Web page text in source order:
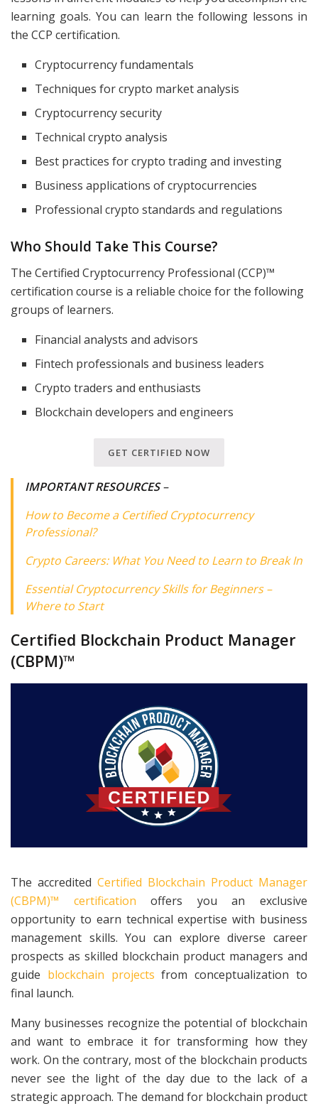
learning goals. You can learn the following lessons in
the CCP certification.
Cryptocurrency fundamentals
Techniques for crypto market analysis
Cryptocurrency security
Technical crypto analysis
Best practices for crypto trading and investing
Business applications of cryptocurrencies
Professional crypto standards and regulations
Who Should Take This Course?
The Certified Cryptocurrency Professional (CCP)™
certification course is a reliable choice for the following
groups of learners.
Financial analysts and advisors
Fintech professionals and business leaders
Crypto traders and enthusiasts
Blockchain developers and engineers
GET CERTIFIED NOW
IMPORTANT RESOURCES–
How to Become a Certified Cryptocurrency
Professional?
Crypto Careers: What You Need to Learn to Break In
Essential Cryptocurrency Skills for Beginners –
Where to Start
Certified Blockchain Product Manager
(CBPM)™
The accredited Certified Blockchain Product Manager
(CBPM)™ certification offers you an exclusive
opportunity to earn technical expertise with business
management skills. You can explore diverse career
prospects as skilled blockchain product managers and
guide blockchain projects from conceptualization to
final launch.
Many businesses recognize the potential of blockchain
and want to embrace it for transforming how they
work. On the contrary, most of the blockchain products
never see the light of the day due to the lack of a
strategic approach. The demand for blockchain product